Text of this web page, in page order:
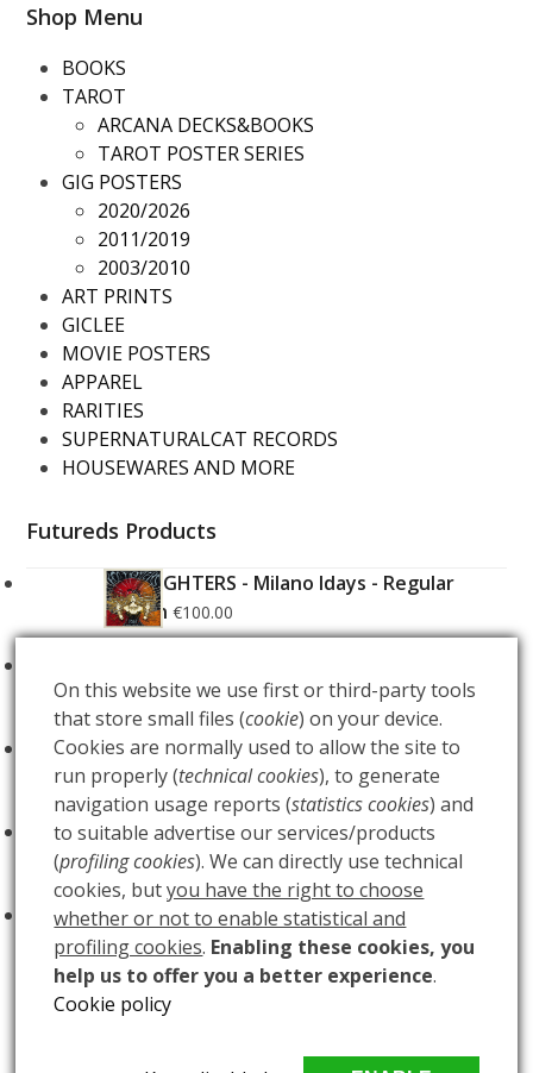
Shop Menu
BOOKS
TAROT
ARCANA DECKS&BOOKS
TAROT POSTER SERIES
GIG POSTERS
2020/2026
2011/2019
2003/2010
ART PRINTS
GICLEE
MOVIE POSTERS
APPAREL
RARITIES
SUPERNATURALCAT RECORDS
HOUSEWARES AND MORE
Futureds Products
FOO FIGHTERS - Milano Idays - Regular
Edition €100.00
Edition €200.00
ARCANA - Gold Tarot Deck €150.00
LUCE €60.00
BUIO €60.00
On this website we use first or third-party tools
that store small files (cookie) on your device.
Cookies are normally used to allow the site to
run properly (technical cookies), to generate
navigation usage reports (statistics cookies) and
to suitable advertise our services/products
(profiling cookies). We can directly use technical
cookies, butyou have the right to choose
whether or not to enable statistical and
profiling cookies. Enabling these cookies, you
help us to offer you a better experience.
Cookie policy